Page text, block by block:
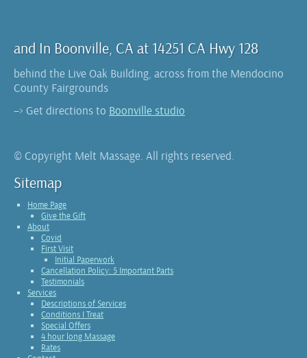
and In Boonville, CA at 14251 CA Hwy 128
behind the Live Oak Building, across from the Mendocino
County Fairgrounds
–> Get directions to Boonville studio
© Copyright Melt Massage. All rights reserved.
Sitemap
Home Page
Give the Gift
About
Covid
First Visit
Initial Paperwork
Cancellation Policy: 5 Important Parts
Testimonials
Services
Descriptions of Services
Conditions I Treat
Special Offers
4 hour long Massage
Rates